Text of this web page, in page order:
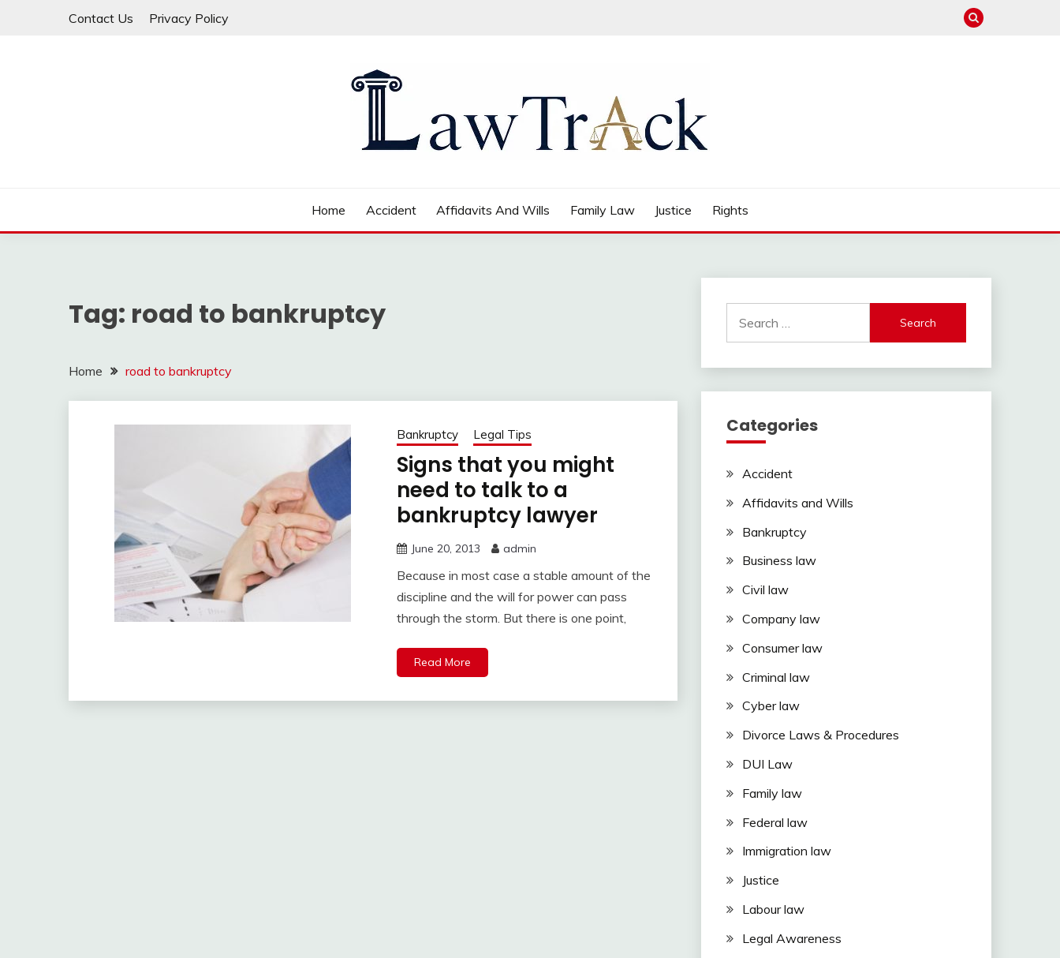
Contact Us Privacy Policy
Home Accident Affidavits And Wills Family Law Justice Rights
Tag: road to bankruptcy
Home road to bankruptcy
Bankruptcy Legal Tips
Signs that you might
need to talk to a
bankruptcy lawyer
June 20, 2013 admin
Because in most case a stable amount of the
discipline and the will for power can pass
through the storm. But there is one point,
Read More
for:
Categories
Accident
Affidavits and Wills
Bankruptcy
Business law
Civil law
Company law
Consumer law
Criminal law
Cyber law
Divorce Laws & Procedures
DUI Law
Family law
Federal law
Immigration law
Justice
Labour law
Legal Awareness